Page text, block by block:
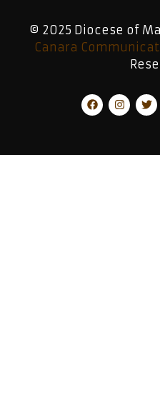
© 2025 Diocese of
Canara